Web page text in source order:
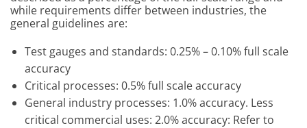
while requirements differ between industries, the
general guidelines are:
Test gauges and standards: 0.25% – 0.10% full scale
accuracy
Critical processes: 0.5% full scale accuracy
General industry processes: 1.0% accuracy. Less
critical commercial uses: 2.0% accuracy: Refer to